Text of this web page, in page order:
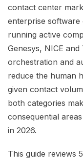
contact center
enterprise software
running active
Genesys, NICE
orchestration and
reduce the human
given contact
both categories
consequential
in 2026.
This guide reviews